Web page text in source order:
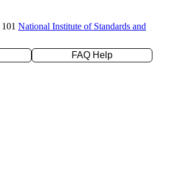
National Institute of Standards and
FAQ Help